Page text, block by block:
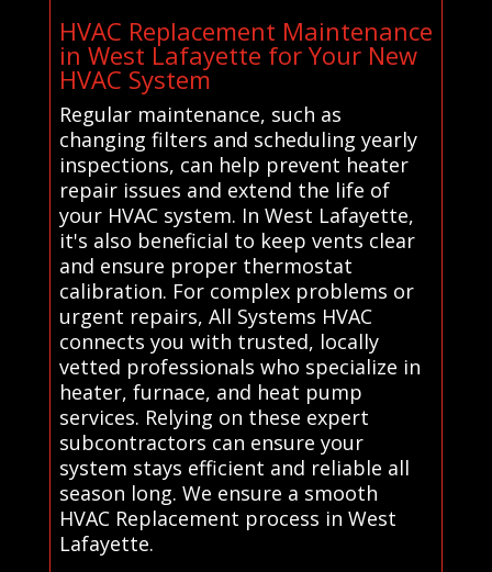
HVAC Replacement Maintenance
in West Lafayette for Your New
HVAC System
Regular maintenance, such as
changing filters and scheduling yearly
inspections, can help prevent heater
repair issues and extend the life of
your HVAC system. In West Lafayette,
it's also beneficial to keep vents clear
and ensure proper thermostat
calibration. For complex problems or
urgent repairs, All Systems HVAC
connects you with trusted, locally
vetted professionals who specialize in
heater, furnace, and heat pump
services. Relying on these expert
subcontractors can ensure your
system stays efficient and reliable all
season long. We ensure a smooth
HVAC Replacement process in West
Lafayette.